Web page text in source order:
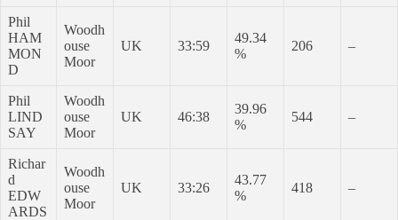
Phil
HAM
MON
D
Woodh
ouse
Moor
UK 33:59
49.34
%
206 –
Phil
LIND
SAY
Woodh
ouse
Moor
UK 46:38
39.96
%
544 –
Richar
d
EDW
ARDS
Woodh
ouse
Moor
UK 33:26
43.77
%
418 –